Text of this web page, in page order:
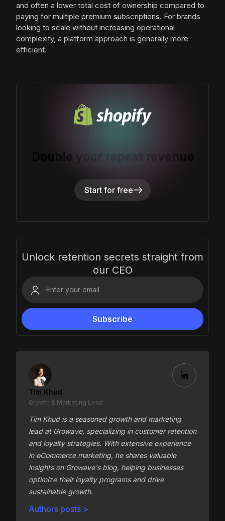
and often a lower total cost of ownership compared to
paying for multiple premium subscriptions. For brands
looking to scale without increasing operational
complexity, a platform approach is generally more
efficient.
Double your repeat revenue
Start for free
Unlock retention secrets straight from
our CEO
Tim Khud
Growth & Marketing Lead
Tim Khud is a seasoned growth and marketing
lead at Growave, specializing in customer retention
and loyalty strategies. With extensive experience
in eCommerce marketing, he shares valuable
insights on Growave's blog, helping businesses
optimize their loyalty programs and drive
sustainable growth.
Authors posts >